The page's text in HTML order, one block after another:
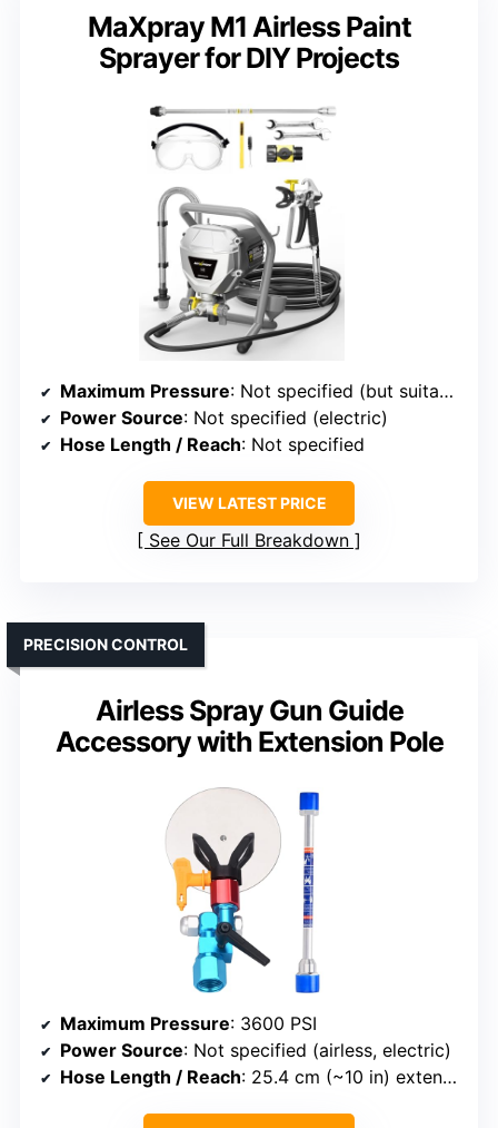
MaXpray M1 Airless Paint
Sprayer for DIY Projects
Maximum Pressure: Not specified (but suitable for high-pressure operation)
Power Source: Not specified (electric)
Hose Length / Reach: Not specified
VIEW LATEST PRICE
See Our Full Breakdown
Airless Spray Gun Guide
Accessory with Extension Pole
PRECISION CONTROL
Maximum Pressure: 3600 PSI
Power Source: Not specified (airless, electric)
Hose Length / Reach: 25.4 cm (~10 in) extension pole included